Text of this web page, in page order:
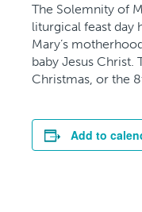
The Solemnity of
liturgical feast day
Mary’s
baby Jesus Christ.
Christmas, or the
Add to